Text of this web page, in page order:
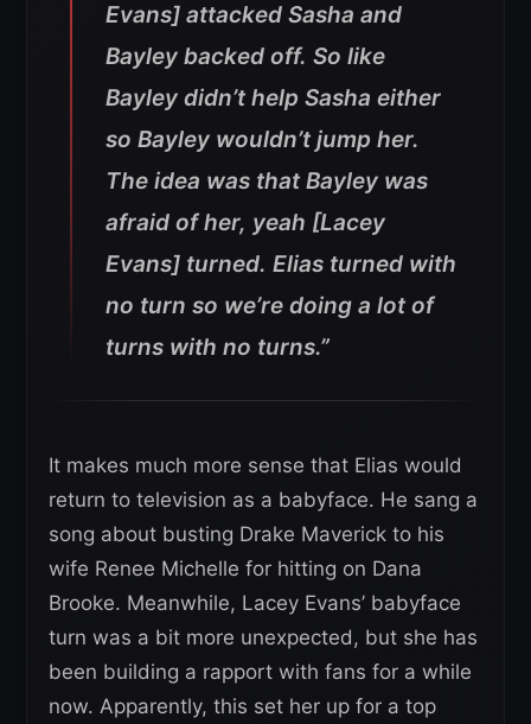
Evans] attacked Sasha and
Bayley backed off. So like
Bayley didn’t help Sasha either
so Bayley wouldn’t jump her.
The idea was that Bayley was
afraid of her, yeah [Lacey
Evans] turned. Elias turned with
no turn so we’re doing a lot of
turns with no turns.”
It makes much more sense that Elias would
return to television as a babyface. He sang a
song about busting Drake Maverick to his
wife Renee Michelle for hitting on Dana
Brooke. Meanwhile, Lacey Evans’ babyface
turn was a bit more unexpected, but she has
been building a rapport with fans for a while
now. Apparently, this set her up for a top